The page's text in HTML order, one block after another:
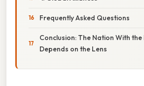
Frequently Asked Questions
Conclusion: The Nation With
Depends on the Lens